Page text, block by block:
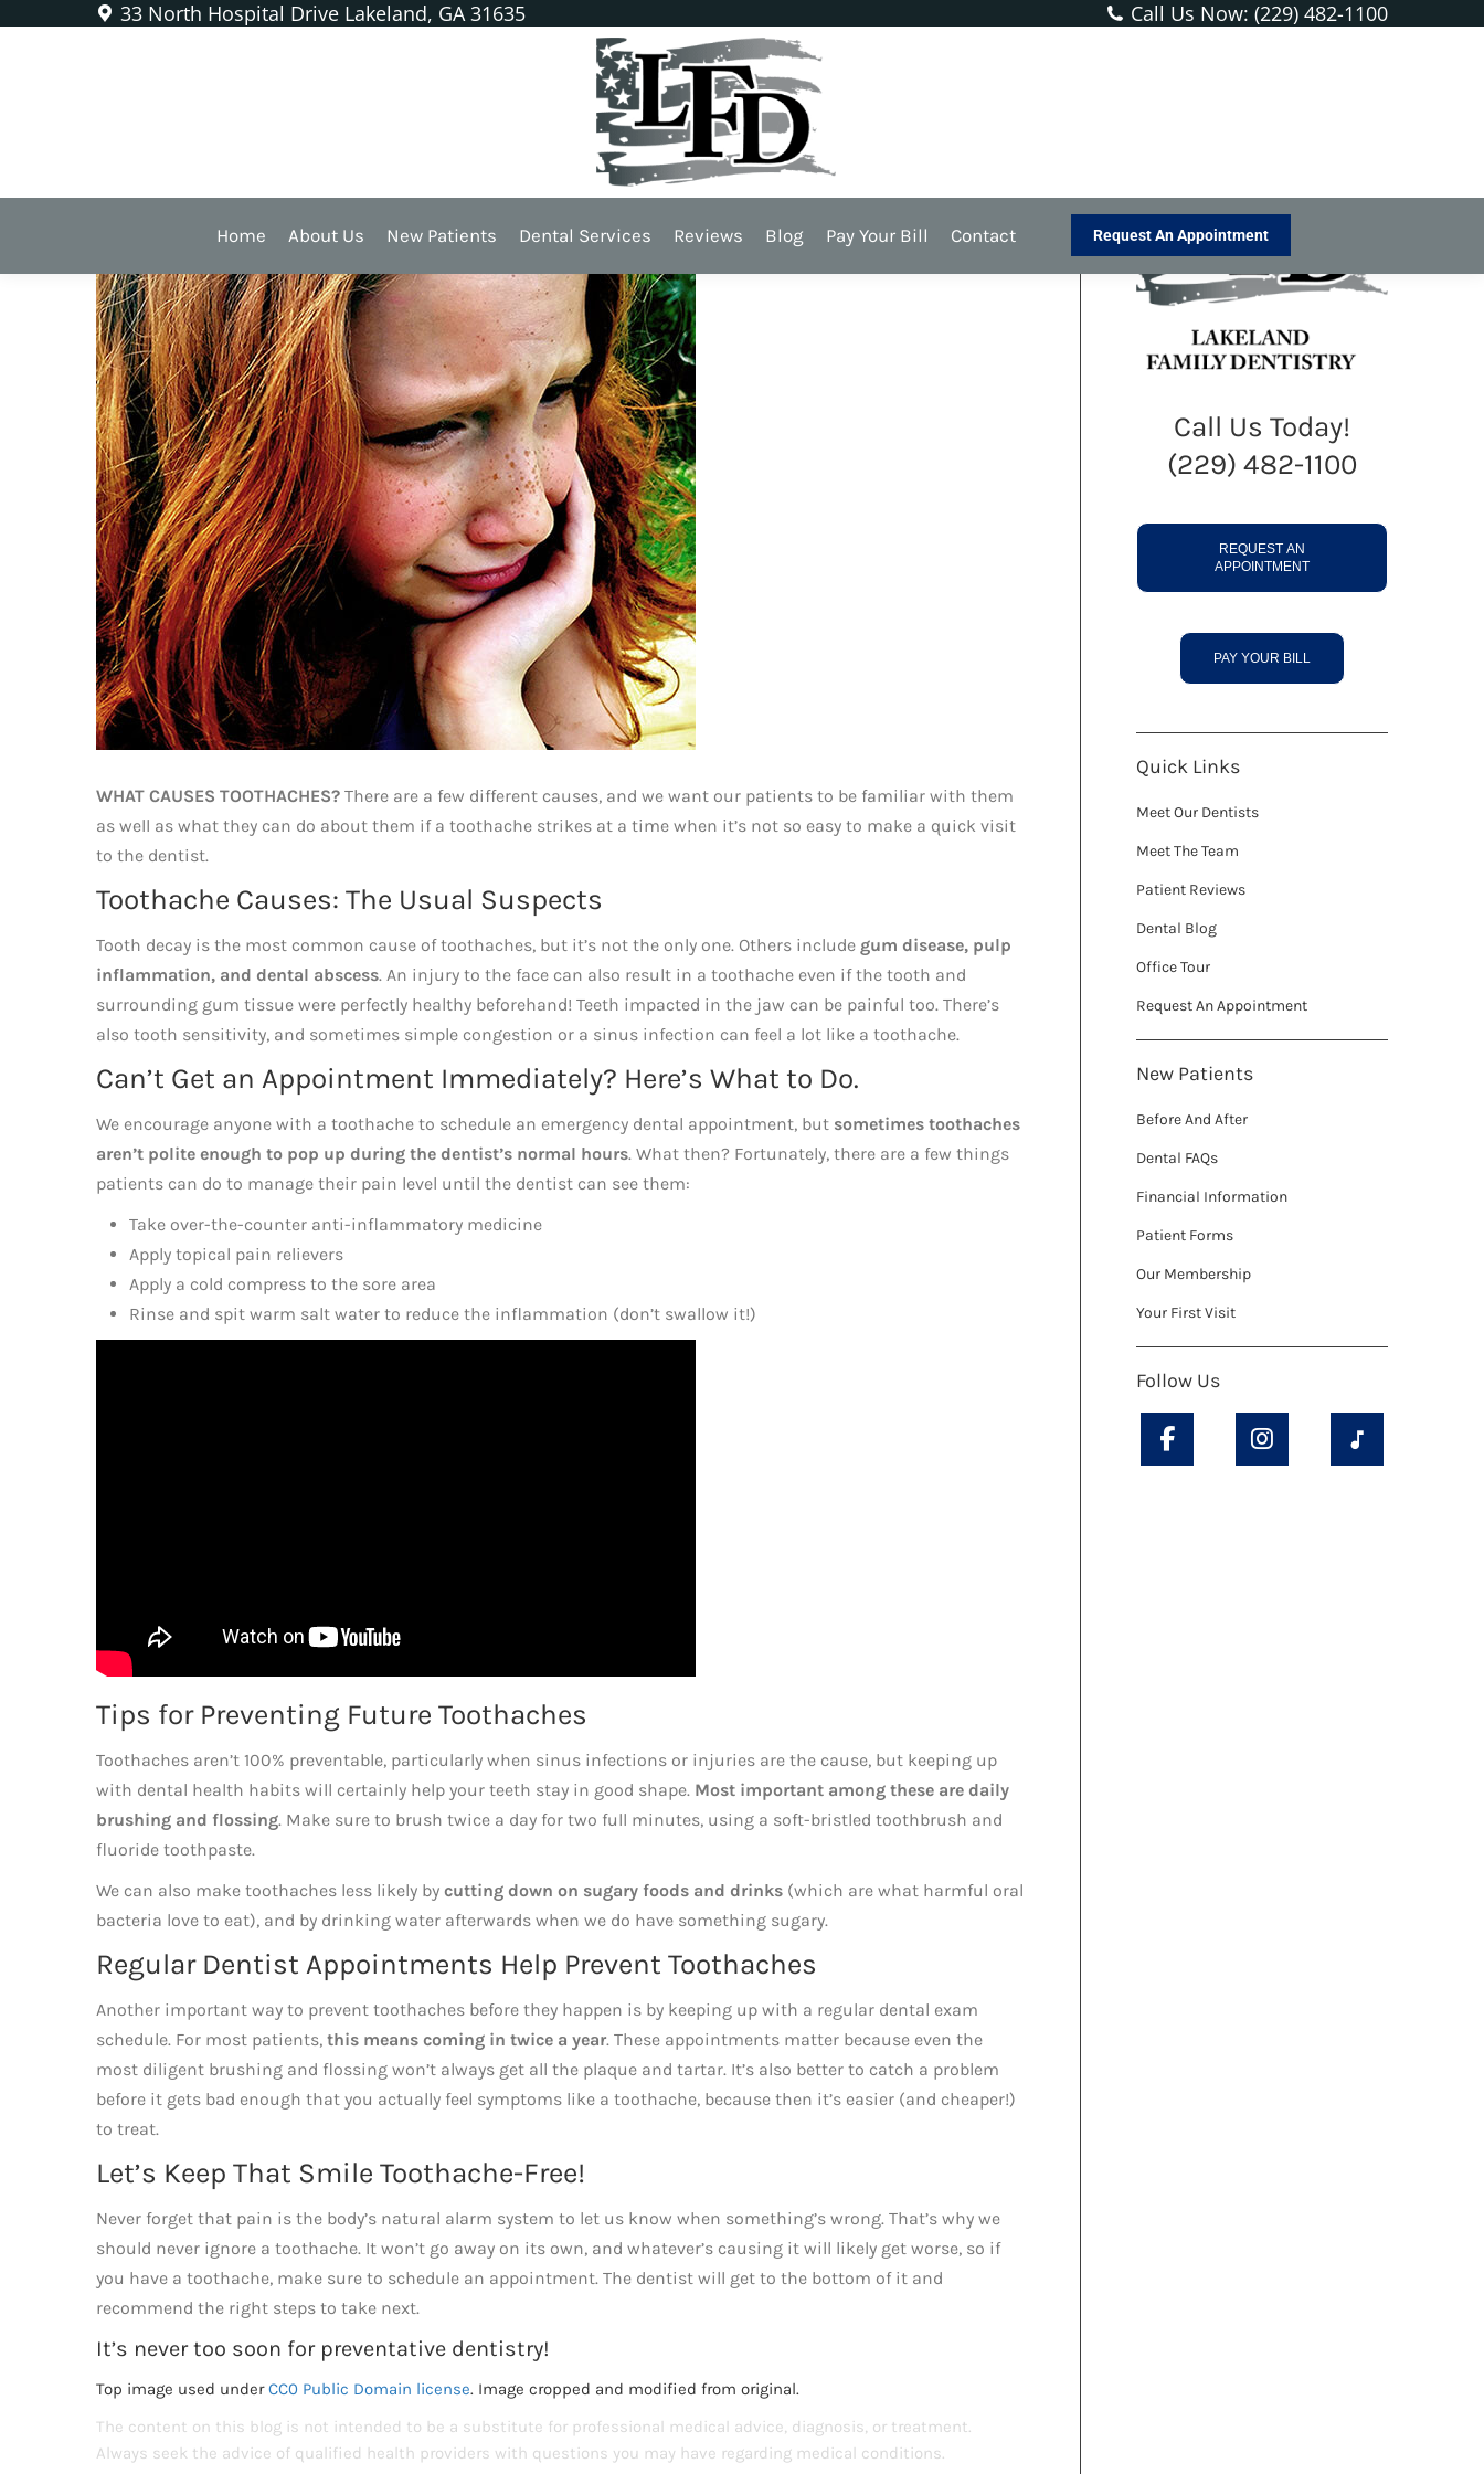
33 North Hospital Drive Lakeland, GA 31635 Call Us Now: (229) 482-1100
Home About Us New Patients Dental Services Reviews Blog Pay Your Bill Contact Request An Appointment
Don’t Let a Toothache Ruin Your Day
WHAT CAUSES TOOTHACHES? There are a few different causes, and we want our patients to be familiar with them
as well as what they can do about them if a toothache strikes at a time when it’s not so easy to make a quick visit
to the dentist.
Toothache Causes: The Usual Suspects
Tooth decay is the most common cause of toothaches, but it’s not the only one. Others include gum disease, pulp
inflammation, and dental abscess. An injury to the face can also result in a toothache even if the tooth and
surrounding gum tissue were perfectly healthy beforehand! Teeth impacted in the jaw can be painful too. There’s
also tooth sensitivity, and sometimes simple congestion or a sinus infection can feel a lot like a toothache.
Can’t Get an Appointment Immediately? Here’s What to Do.
We encourage anyone with a toothache to schedule an emergency dental appointment, but sometimes toothaches
aren’t polite enough to pop up during the dentist’s normal hours. What then? Fortunately, there are a few things
patients can do to manage their pain level until the dentist can see them:
Take over-the-counter anti-inflammatory medicine
Apply topical pain relievers
Apply a cold compress to the sore area
Rinse and spit warm salt water to reduce the inflammation (don’t swallow it!)
Tips for Preventing Future Toothaches
Toothaches aren’t 100% preventable, particularly when sinus infections or injuries are the cause, but keeping up
with dental health habits will certainly help your teeth stay in good shape. Most important among these are daily
brushing and flossing. Make sure to brush twice a day for two full minutes, using a soft-bristled toothbrush and
fluoride toothpaste.
We can also make toothaches less likely by cutting down on sugary foods and drinks (which are what harmful oral
bacteria love to eat), and by drinking water afterwards when we do have something sugary.
Regular Dentist Appointments Help Prevent Toothaches
Another important way to prevent toothaches before they happen is by keeping up with a regular dental exam
schedule. For most patients, this means coming in twice a year. These appointments matter because even the
most diligent brushing and flossing won’t always get all the plaque and tartar. It’s also better to catch a problem
before it gets bad enough that you actually feel symptoms like a toothache, because then it’s easier (and cheaper!)
to treat.
Let’s Keep That Smile Toothache-Free!
Never forget that pain is the body’s natural alarm system to let us know when something’s wrong. That’s why we
should never ignore a toothache. It won’t go away on its own, and whatever’s causing it will likely get worse, so if
you have a toothache, make sure to schedule an appointment. The dentist will get to the bottom of it and
recommend the right steps to take next.
It’s never too soon for preventative dentistry!
Top image used underCC0 Public Domain license. Image cropped and modified from original.
The content on this blog is not intended to be a substitute for professional medical advice, diagnosis, or treatment.
Always seek the advice of qualified health providers with questions you may have regarding medical conditions.
Call Us Today!
(229) 482-1100
REQUEST AN
APPOINTMENT
PAY YOUR BILL
Quick Links
Meet Our Dentists
Meet The Team
Patient Reviews
Dental Blog
Office Tour
Request An Appointment
New Patients
Before And After
Dental FAQs
Financial Information
Patient Forms
Our Membership
Your First Visit
Follow Us